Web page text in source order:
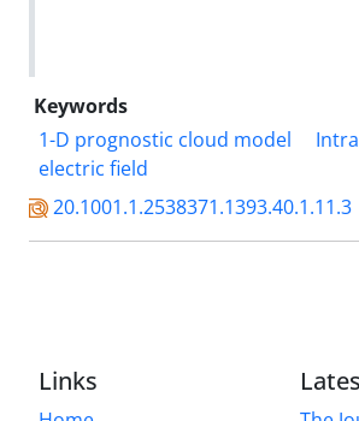
Keywords
1-D prognostic cloud model
electric field
20.1001.1.2538371.1393.40.1.11.3
Links